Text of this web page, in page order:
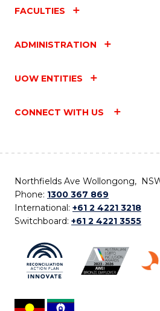
FACULTIES
ADMINISTRATION
UOW ENTITIES
CONNECT WITH US
Northfields Ave Wollongong,
Phone: 1300 367 869
International: +61 2 4221 3218
Switchboard: +61 2 4221 3555